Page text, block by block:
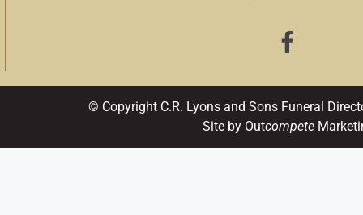
© Copyright C.R. Lyons and Sons Funeral
Site by Outcompete